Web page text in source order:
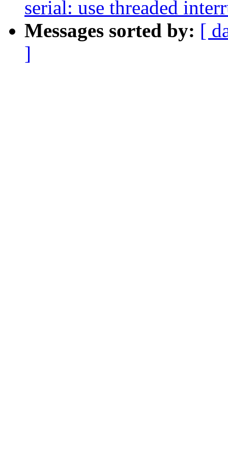
serial: use threaded
Messages sorted by: [
]